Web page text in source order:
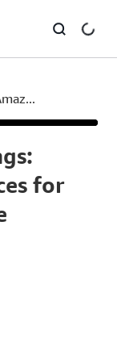
for